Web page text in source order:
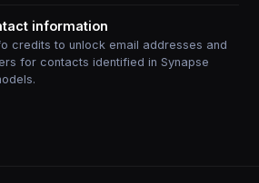
information
credits to unlock email addresses and
for contacts identified in Synapse